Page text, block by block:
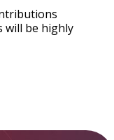
will be highly